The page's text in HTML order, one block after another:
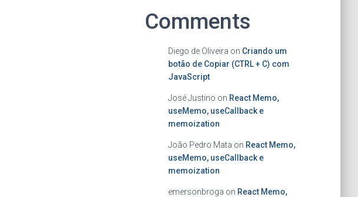
Comments
Diego de Oliveira on Criando um
botão de Copiar (CTRL + C) com
JavaScript
José Justino on React Memo,
useMemo, useCallback e
memoization
João Pedro Mata on React Memo,
useMemo, useCallback e
memoization
emersonbroga on React Memo,